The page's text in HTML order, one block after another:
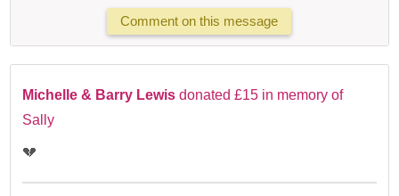
Comment on this message
Michelle & Barry Lewis donated £15 in memory of
Sally
💔